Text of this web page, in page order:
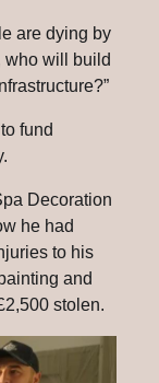
are dying by
who will build
fund
Decoration
he had
to his
and
stolen.